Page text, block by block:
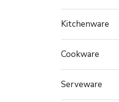
Kitchenware
Cookware
Serveware